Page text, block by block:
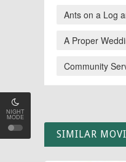
NIGHT
MODE
Ants on a Log
A Proper
Community
SIMILAR